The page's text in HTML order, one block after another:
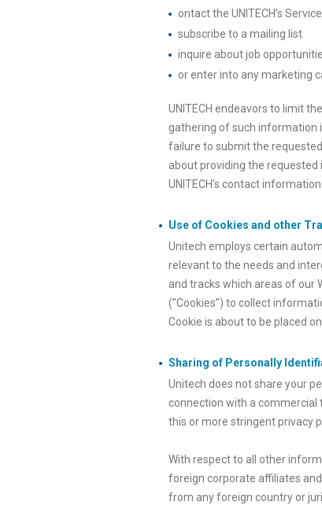
ontact the UNITECH’s
subscribe to a mailing list
inquire about job
or enter into any marketing
UNITECH endeavors to limit
gathering of such information
failure to submit the
about providing the
UNITECH’s contact
Use of Cookies and other
Unitech employs certain
relevant to the needs and
and tracks which areas of our
(”Cookies”) to collect
Cookie is about to be placed
Sharing of Personally
Unitech does not share your
connection with a commercial
this or more stringent privacy
With respect to all other
foreign corporate affiliates
from any foreign country or